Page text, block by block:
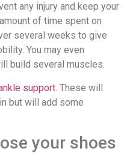
any injury and keep your
of time spent on
several weeks to give
You may even
build several muscles.
support . These will
but will add some
your shoes